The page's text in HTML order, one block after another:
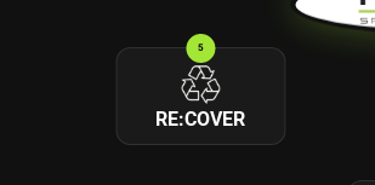
5
RE:COVER